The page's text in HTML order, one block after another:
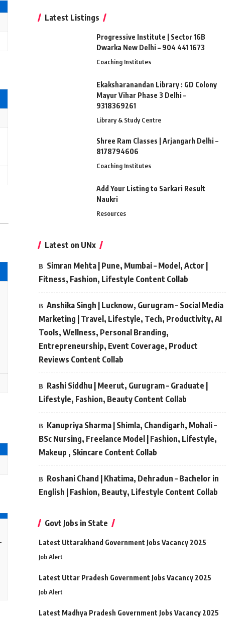
Latest Listings
Progressive Institute | Sector 16B
Dwarka New Delhi – 904 441 1673
Coaching Institutes
Ekaksharanandan Library : GD Colony
Mayur Vihar Phase 3 Delhi –
9318369261
Library & Study Centre
Shree Ram Classes | Arjangarh Delhi –
8178794606
Coaching Institutes
Add Your Listing to Sarkari Result
Naukri
Resources
Latest on UNx
Simran Mehta | Pune, Mumbai – Model, Actor |
Fitness, Fashion, Lifestyle Content Collab
Anshika Singh | Lucknow, Gurugram – Social Media
Marketing | Travel, Lifestyle, Tech, Productivity, AI
Tools, Wellness, Personal Branding,
Entrepreneurship, Event Coverage, Product
Reviews Content Collab
Rashi Siddhu | Meerut, Gurugram – Graduate |
Lifestyle, Fashion, Beauty Content Collab
Kanupriya Sharma | Shimla, Chandigarh, Mohali –
BSc Nursing, Freelance Model | Fashion, Lifestyle,
Makeup , Skincare Content Collab
Roshani Chand | Khatima, Dehradun – Bachelor in
English | Fashion, Beauty, Lifestyle Content Collab
Govt Jobs in State
Latest Uttarakhand Government Jobs Vacancy 2025
Job Alert
Latest Uttar Pradesh Government Jobs Vacancy 2025
Job Alert
Latest Madhya Pradesh Government Jobs Vacancy 2025